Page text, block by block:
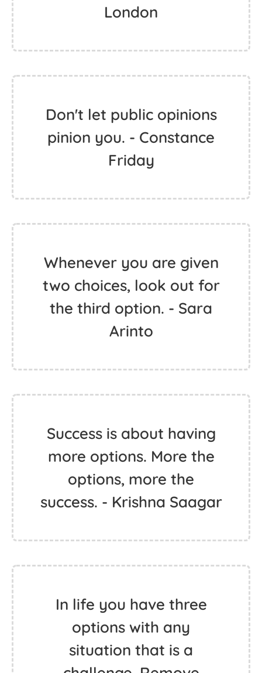
London
Don't let public opinions
pinion you. - Constance
Friday
Whenever you are given
two choices, look out for
the third option. - Sara
Arinto
Success is about having
more options. More the
options, more the
success. - Krishna Saagar
In life you have three
options with any
situation that is a